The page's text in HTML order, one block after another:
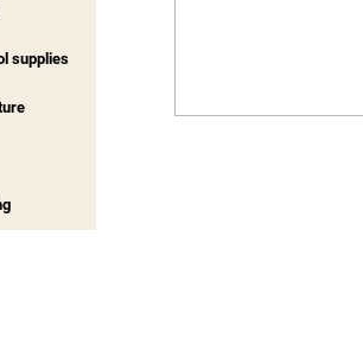
supplies